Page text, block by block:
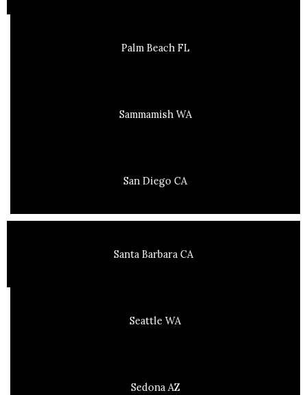
Palm Beach FL
Sammamish WA
San Diego CA
Santa Barbara CA
Seattle WA
Sedona AZ